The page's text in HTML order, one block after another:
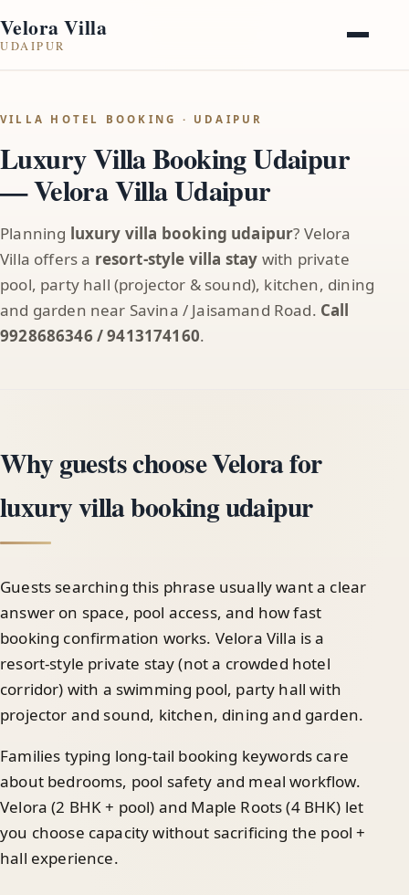
Velora Villa
UDAIPUR
VILLA HOTEL BOOKING · UDAIPUR
Luxury Villa Booking Udaipur
— Velora Villa Udaipur
Planning luxury villa booking udaipur? Velora
Villa offers a resort-style villa stay with private
pool, party hall (projector & sound), kitchen, dining
and garden near Savina / Jaisamand Road. Call
9928686346 / 9413174160.
Why guests choose Velora for
luxury villa booking udaipur
Guests searching this phrase usually want a clear
answer on space, pool access, and how fast
booking confirmation works. Velora Villa is a
resort-style private stay (not a crowded hotel
corridor) with a swimming pool, party hall with
projector and sound, kitchen, dining and garden.
Families typing long-tail booking keywords care
about bedrooms, pool safety and meal workflow.
Velora (2 BHK + pool) and Maple Roots (4 BHK) let
you choose capacity without sacrificing the pool +
hall experience.